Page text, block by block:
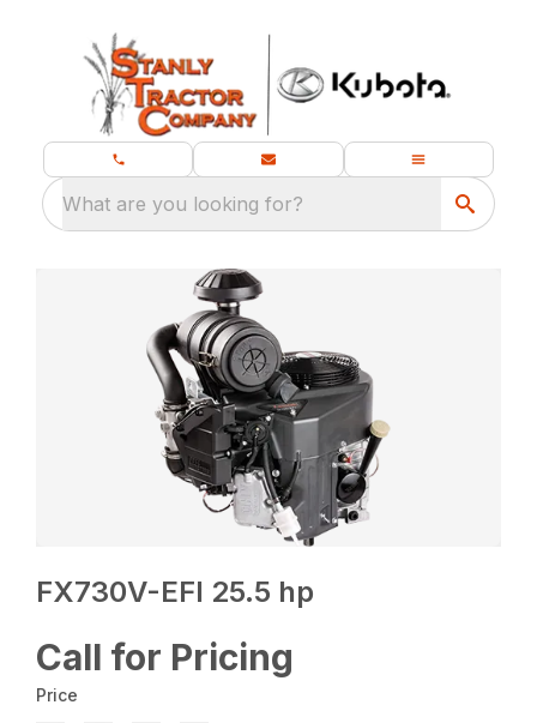
What are you looking for?
FX730V-EFI 25.5 hp
Call for Pricing
Price